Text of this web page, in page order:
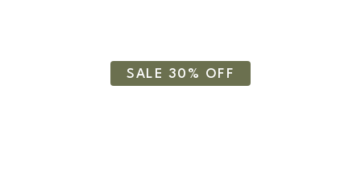
SALE 30% OFF